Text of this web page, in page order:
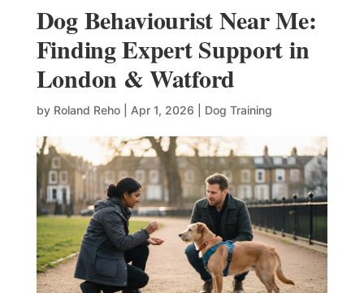
Dog Behaviourist Near Me:
Finding Expert Support in
London & Watford
by Roland Reho| Apr 1, 2026 Dog Training